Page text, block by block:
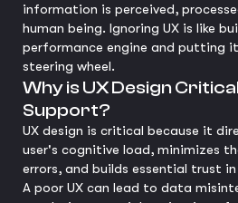
information is perceived,
human being. Ignoring UX is like
performance engine and putting
steering wheel.
Why is UX Design
Support?
UX design is critical because it
user's cognitive load, minimizes
errors, and builds essential trust
A poor UX can lead to data